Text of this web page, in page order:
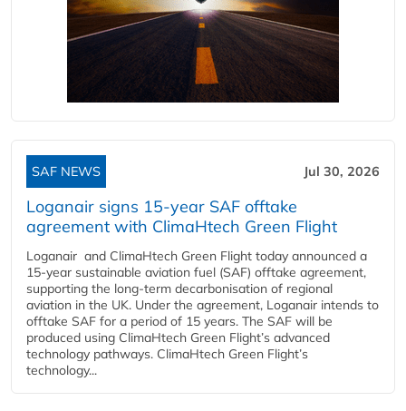
SAF NEWS Jul 30, 2026
Loganair signs 15-year SAF offtake
agreement with ClimaHtech Green Flight
Loganair and ClimaHtech Green Flight today announced a
15-year sustainable aviation fuel (SAF) offtake agreement,
supporting the long-term decarbonisation of regional
aviation in the UK. Under the agreement, Loganair intends to
offtake SAF for a period of 15 years. The SAF will be
produced using ClimaHtech Green Flight’s advanced
technology pathways. ClimaHtech Green Flight’s
technology...